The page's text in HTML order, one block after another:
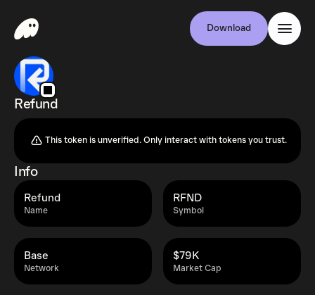
Download
Refund
This token is unverified. Only interact with tokens you trust.
Info
Name
Refund
Symbol
RFND
Network
Base
Market Cap
$79K